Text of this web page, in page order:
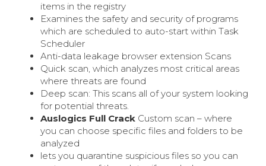
items in the registry
Examines the safety and security of programs
which are scheduled to auto-start within Task
Scheduler
Anti-data leakage browser extension Scans
Quick scan, which analyzes most critical areas
where threats are found
Deep scan: This scans all of your system looking
for potential threats.
Auslogics Full Crack Custom scan – where
you can choose specific files and folders to be
analyzed
lets you quarantine suspicious files so you can